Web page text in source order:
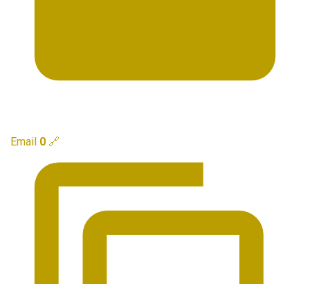
Email 0 🔗